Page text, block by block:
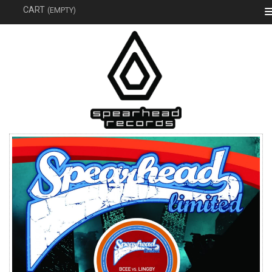
CART (EMPTY)